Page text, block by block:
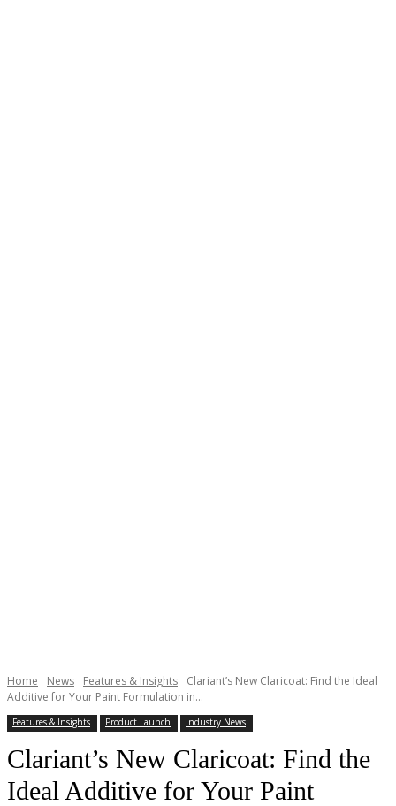
Home News Features & Insights
Clariant’s New Claricoat: Find the Ideal
Additive for Your Paint Formulation in...
Features & Insights Product Launch Industry News
Clariant’s New Claricoat: Find the
Ideal Additive for Your Paint